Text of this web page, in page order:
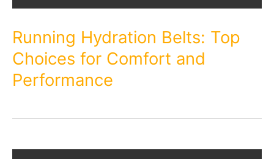
Running Hydration Belts: Top
Choices for Comfort and
Performance